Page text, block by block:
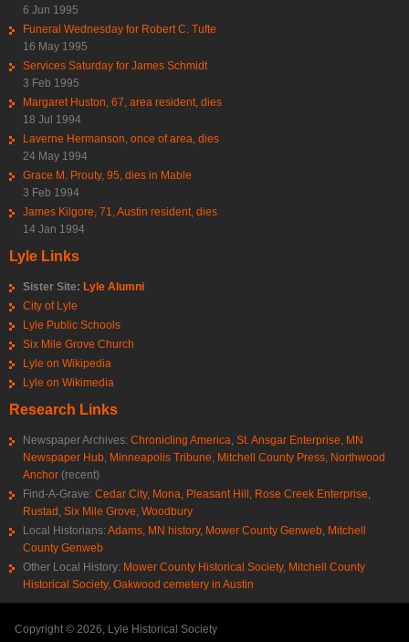
6 Jun 1995
Funeral Wednesday for Robert C. Tufte
16 May 1995
Services Saturday for James Schmidt
3 Feb 1995
Margaret Huston, 67, area resident, dies
18 Jul 1994
Laverne Hermanson, once of area, dies
24 May 1994
Grace M. Prouty, 95, dies in Mable
3 Feb 1994
James Kilgore, 71, Austin resident, dies
14 Jan 1994
Lyle Links
Sister Site: Lyle Alumni
City of Lyle
Lyle Public Schools
Six Mile Grove Church
Lyle on Wikipedia
Lyle on Wikimedia
Research Links
Newspaper Archives: Chronicling America, St. Ansgar Enterprise, MN
Newspaper Hub, Minneapolis Tribune, Mitchell County Press, Northwood
Anchor (recent)
Find-A-Grave: Cedar City, Mona, Pleasant Hill, Rose Creek Enterprise,
Rustad, Six Mile Grove, Woodbury
Local Historians: Adams, MN history, Mower County Genweb, Mitchell
County Genweb
Other Local History: Mower County Historical Society, Mitchell County
Historical Society, Oakwood cemetery in Austin
Copyright © 2026, Lyle Historical Society